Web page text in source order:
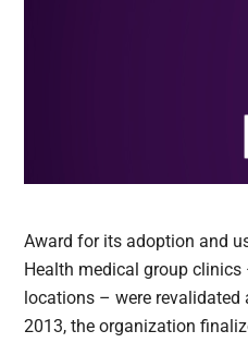
Award for its adoption and
Health medical group
locations – were
2013, the organization